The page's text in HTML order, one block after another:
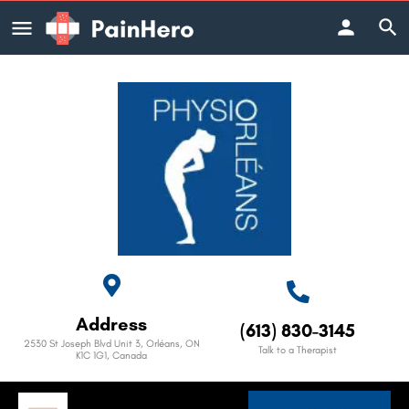
Address
2530 St Joseph Blvd Unit 3, Orléans, ON
K1C 1G1, Canada
(613) 830-3145
Talk to a Therapist